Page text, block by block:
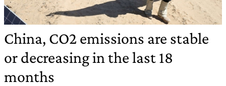
China, CO2 emissions are stable
or decreasing in the last 18
months